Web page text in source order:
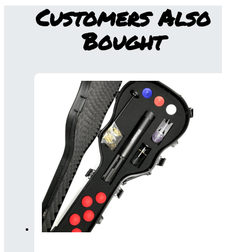
Customers Also
Bought